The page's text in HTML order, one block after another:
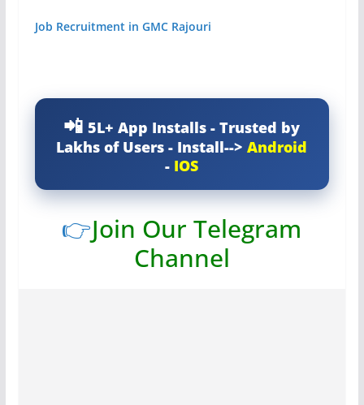
Job Recruitment in GMC Rajouri
5L+ App Installs - Trusted by
Lakhs of Users - Install-->Android
- IOS
👉Join Our Telegram
Channel